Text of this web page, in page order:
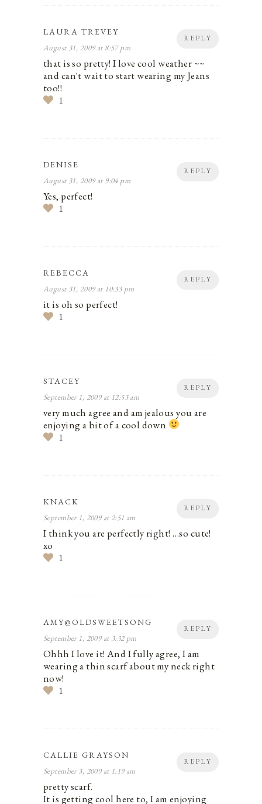
REPLY
LAURA TREVEY
August 31, 2009 at 8:57 pm
that is so pretty! I love cool weather ~~
and can't wait to start wearing my Jeans
too!!
1
REPLY
DENISE
August 31, 2009 at 9:04 pm
Yes, perfect!
1
REPLY
REBECCA
August 31, 2009 at 10:33 pm
it is oh so perfect!
1
REPLY
STACEY
September 1, 2009 at 12:53 am
very much agree and am jealous you are
enjoying a bit of a cool down
1
REPLY
KNACK
September 1, 2009 at 2:51 am
I think you are perfectly right! …so cute!
xo
1
REPLY
AMY@OLDSWEETSONG
September 1, 2009 at 3:32 pm
Ohhh I love it! And I fully agree, I am
wearing a thin scarf about my neck right
now!
1
REPLY
CALLIE GRAYSON
September 3, 2009 at 1:19 am
pretty scarf.
It is getting cool here to, I am enjoying